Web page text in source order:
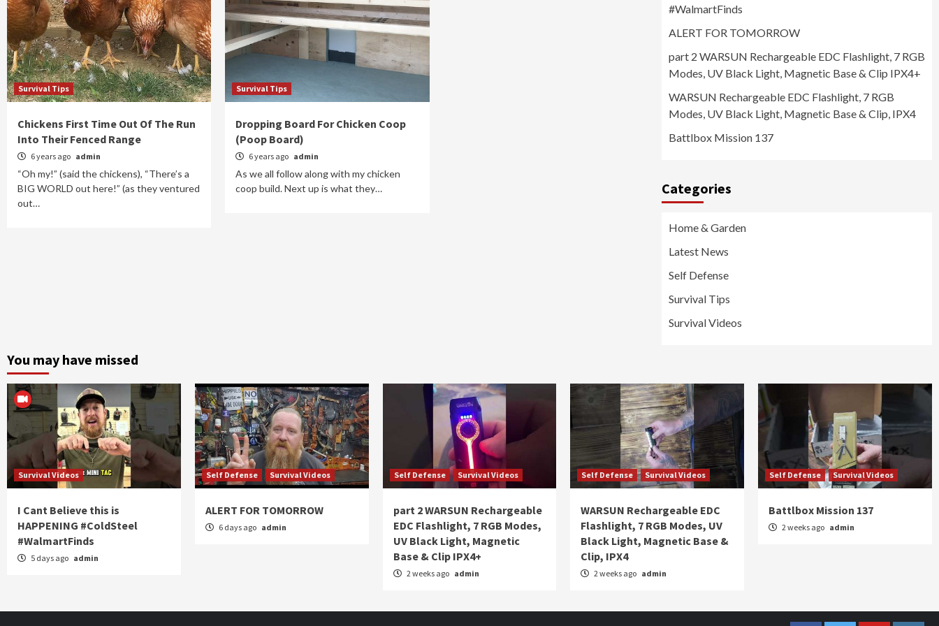
Survival Tips
Chickens First Time Out Of The Run
Into Their Fenced Range
6 years ago admin
“Oh my!” (said the chickens), “There’s a
BIG WORLD out here!” (as they ventured
out…
Survival Tips
Dropping Board For Chicken Coop
(Poop Board)
6 years ago admin
As we all follow along with my chicken
coop build. Next up is what they…
#WalmartFinds
ALERT FOR TOMORROW
part 2 WARSUN Rechargeable EDC Flashlight, 7 RGB
Modes, UV Black Light, Magnetic Base & Clip IPX4+
WARSUN Rechargeable EDC Flashlight, 7 RGB
Modes, UV Black Light, Magnetic Base & Clip, IPX4
Battlbox Mission 137
Categories
Home & Garden
Latest News
Self Defense
Survival Tips
Survival Videos
You may have missed
Survival Videos
I Cant Believe this is
HAPPENING #ColdSteel
#WalmartFinds
5 days ago admin
Self Defense Survival Videos
ALERT FOR TOMORROW
6 days ago admin
Self Defense Survival Videos
part 2 WARSUN Rechargeable
EDC Flashlight, 7 RGB Modes,
UV Black Light, Magnetic
Base & Clip IPX4+
2 weeks ago admin
Self Defense Survival Videos
WARSUN Rechargeable EDC
Flashlight, 7 RGB Modes, UV
Black Light, Magnetic Base &
Clip, IPX4
2 weeks ago admin
Self Defense Survival Videos
Battlbox Mission 137
2 weeks ago admin